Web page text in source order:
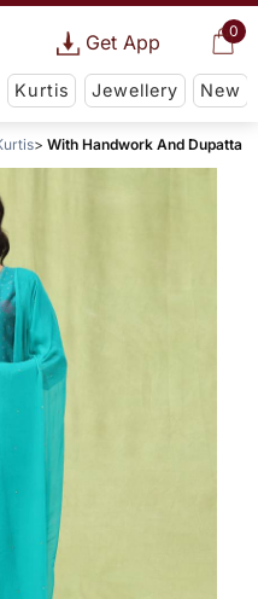
0
Get App
Kurtis Jewellery New
With Handwork And Dupatta